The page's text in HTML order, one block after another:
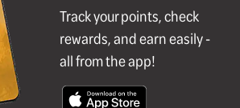
Track your points, check
rewards, and earn easily -
all from the app!